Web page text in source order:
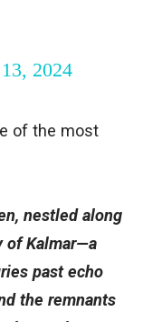
2024
of the most
nestled along
of Kalmar—a
past echo
the remnants